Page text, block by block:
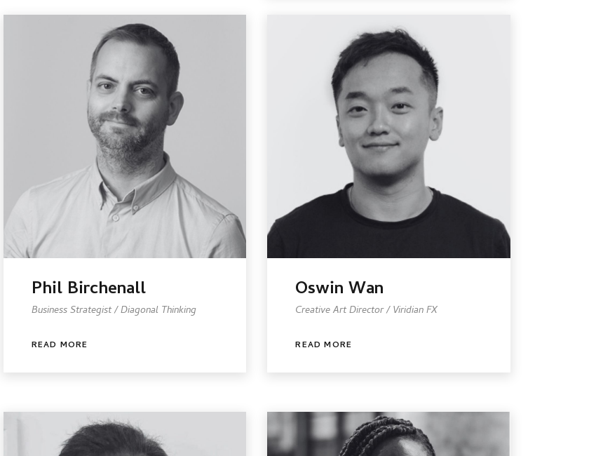
Phil Birchenall
Business Strategist / Diagonal Thinking
READ MORE
Oswin Wan
Creative Art Director / Viridian FX
READ MORE